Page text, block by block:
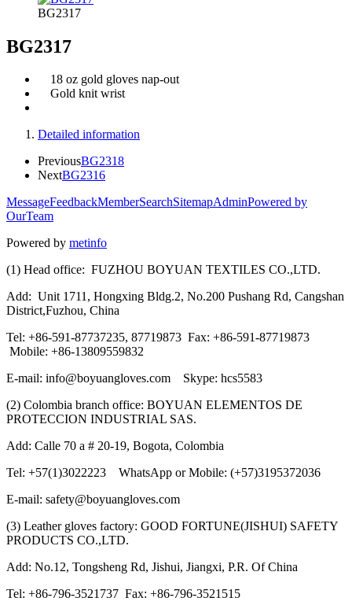
BG2317
BG2317
18 oz gold gloves nap-out
Gold knit wrist
Detailed information
PreviousBG2318
NextBG2316
MessageFeedbackMemberSearchSitemapAdminPowered by
OurTeam
Powered by metinfo
(1) Head office: FUZHOU BOYUAN TEXTILES CO.,LTD.
Add: Unit 1711, Hongxing Bldg.2, No.200 Pushang Rd, Cangshan
District,Fuzhou, China
Tel: +86-591-87737235, 87719873 Fax: +86-591-87719873
Mobile: +86-13809559832
E-mail: info@boyuangloves.com Skype: hcs5583
(2) Colombia branch office: BOYUAN ELEMENTOS DE
PROTECCION INDUSTRIAL SAS.
Add: Calle 70 a # 20-19, Bogota, Colombia
Tel: +57(1)3022223 WhatsApp or Mobile: (+57)3195372036
E-mail: safety@boyuangloves.com
(3) Leather gloves factory: GOOD FORTUNE(JISHUI) SAFETY
PRODUCTS CO.,LTD.
Add: No.12, Tongsheng Rd, Jishui, Jiangxi, P.R. Of China
Tel: +86-796-3521737 Fax: +86-796-3521515